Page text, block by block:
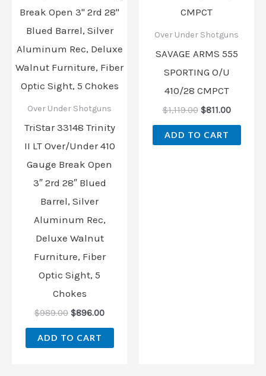
Over Under Shotguns
TriStar 33148 Trinity
II LT Over/Under 410
Gauge Break Open
3″ 2rd 28″ Blued
Barrel, Silver
Aluminum Rec,
Deluxe Walnut
Furniture, Fiber
Optic Sight, 5
Chokes
$989.00 $896.00
ADD TO CART
Over Under Shotguns
SAVAGE ARMS 555
SPORTING O/U
410/28 CMPCT
$1,119.00 $811.00
ADD TO CART